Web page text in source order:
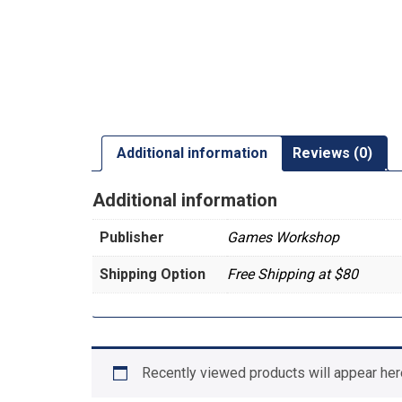
Additional information Reviews (0)
Additional information
Publisher Games Workshop
Shipping Option Free Shipping at $80
Recently viewed products will appear